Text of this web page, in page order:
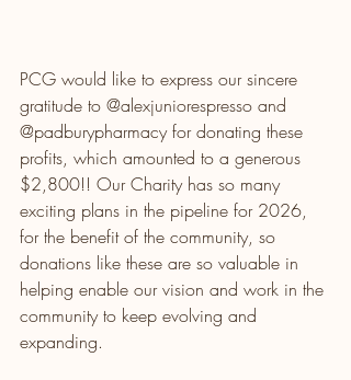
PCG would like to express our sincere
gratitude to @alexjuniorespresso and
@padburypharmacy for donating these
profits, which amounted to a generous
$2,800!! Our Charity has so many
exciting plans in the pipeline for 2026,
for the benefit of the community, so
donations like these are so valuable in
helping enable our vision and work in the
community to keep evolving and
expanding.